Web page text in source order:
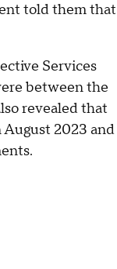
told them that
Services
between the
revealed that
2023 and